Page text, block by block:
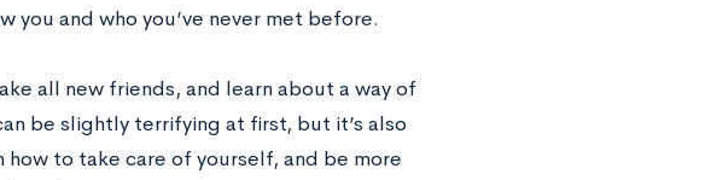
and who you’ve never met before.
all new friends, and learn about a way of
be slightly terrifying at first, but it’s also
to take care of yourself, and be more